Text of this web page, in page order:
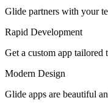
Glide partners with your
Rapid Development
Get a custom app tailored
Modern Design
Glide apps are beautiful